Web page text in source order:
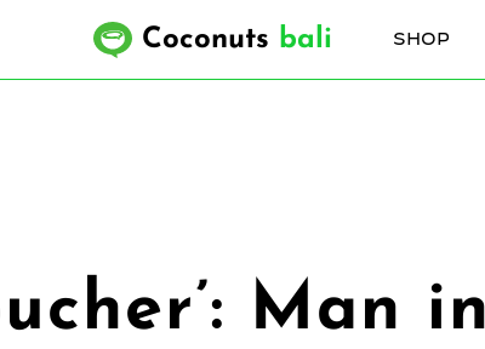
Coconuts bali SHOP
Man